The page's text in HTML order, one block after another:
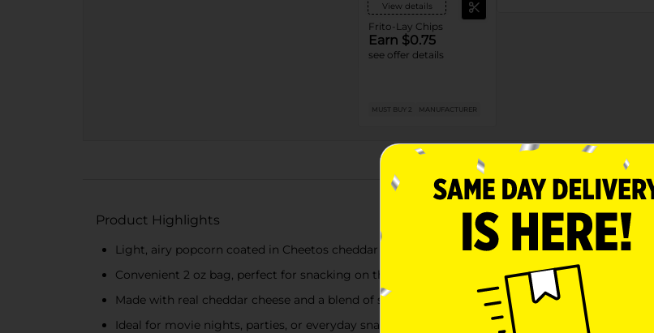
View details
Frito-Lay Chips
Earn $0.75
see offer details
MUST BUY 2 MANUFACTURER
About this Product
Product Highlights
Light, airy popcorn coated in Cheetos cheddar cheese seasoning
Convenient 2 oz bag, perfect for snacking on the go
Made with real cheddar cheese and a blend of spices
Ideal for movie nights, parties, or everyday snacking